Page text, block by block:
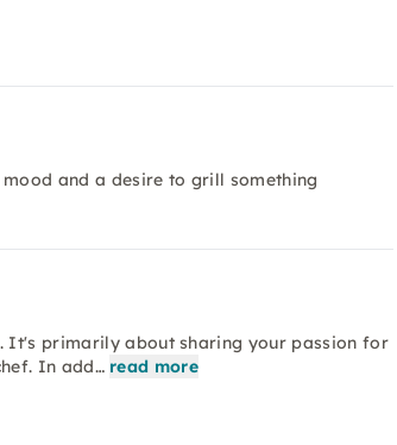
and a desire to grill something
It's primarily about sharing your passion for
In add… read more